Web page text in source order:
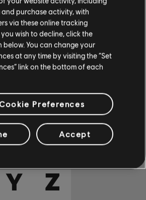
G H
L M N
Q R
S
V W X
Y
Z
purchase activity, with
via these online tracking
wish to decline, click the
below. You can change your
at any time by visiting the “Set
link on the bottom of each
Preferences
Accept